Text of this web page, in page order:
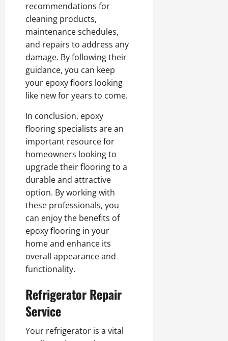
recommendations for
cleaning products,
maintenance schedules,
and repairs to address any
damage. By following their
guidance, you can keep
your epoxy floors looking
like new for years to come.
In conclusion, epoxy
flooring specialists are an
important resource for
homeowners looking to
upgrade their flooring to a
durable and attractive
option. By working with
these professionals, you
can enjoy the benefits of
epoxy flooring in your
home and enhance its
overall appearance and
functionality.
Refrigerator Repair
Service
Your refrigerator is a vital